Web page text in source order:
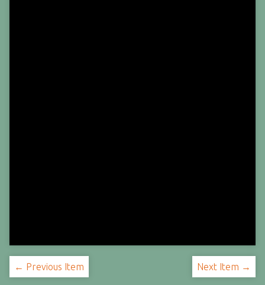
← Previous Item Next Item →